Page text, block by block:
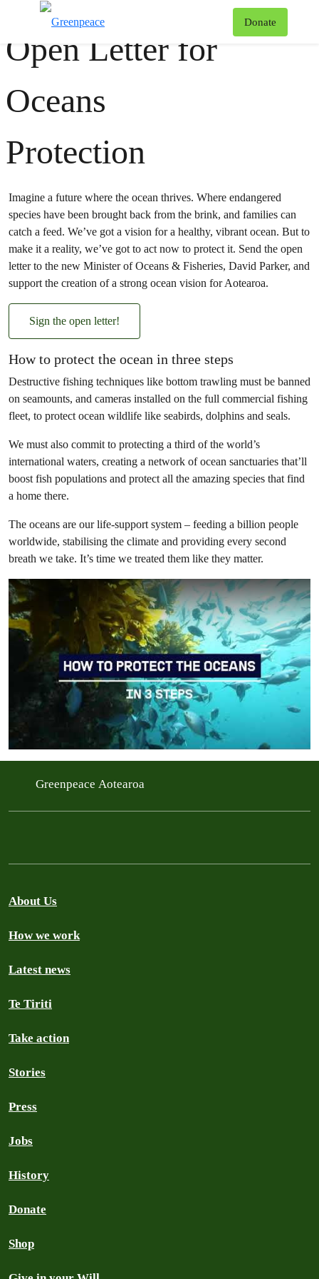
Donate
Oceans
Open Letter for
Oceans
Protection
Imagine a future where the ocean thrives. Where endangered
species have been brought back from the brink, and families can
catch a feed. We’ve got a vision for a healthy, vibrant ocean. But to
make it a reality, we’ve got to act now to protect it. Send the open
letter to the new Minister of Oceans & Fisheries, David Parker, and
support the creation of a strong ocean vision for Aotearoa.
Sign the open letter!
How to protect the ocean in three steps
Destructive fishing techniques like bottom trawling must be banned
on seamounts, and cameras installed on the full commercial fishing
fleet, to protect ocean wildlife like seabirds, dolphins and seals.
We must also commit to protecting a third of the world’s
international waters, creating a network of ocean sanctuaries that’ll
boost fish populations and protect all the amazing species that find
a home there.
The oceans are our life-support system – feeding a billion people
worldwide, stabilising the climate and providing every second
breath we take. It’s time we treated them like they matter.
Greenpeace Aotearoa
About Us
How we work
Latest news
Te Tiriti
Take action
Stories
Press
Jobs
History
Donate
Shop